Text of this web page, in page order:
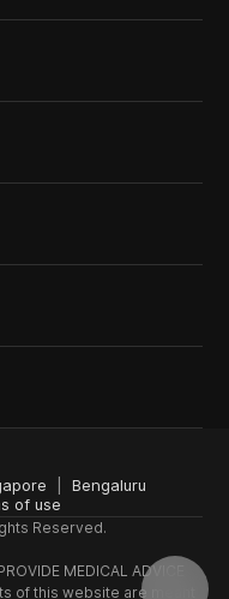
Bengaluru
of use
Reserved.
MEDICAL ADVICE
of this website are meant